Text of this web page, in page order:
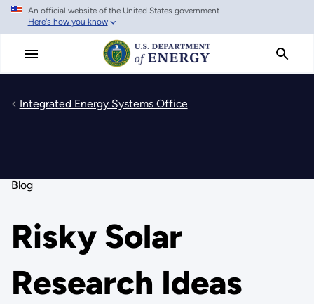
Skip
main
An official website of the United States government
Here's how you know
Integrated Energy Systems Office
Blog
Risky Solar
Research Ideas